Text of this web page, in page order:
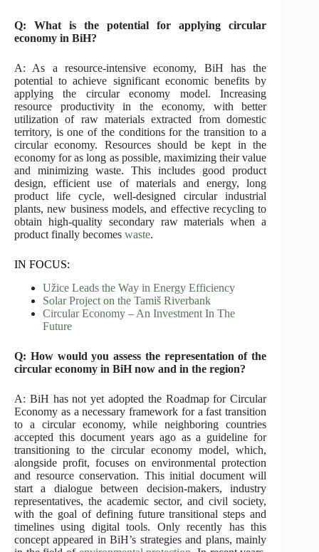
Q: What is the potential for applying circular
economy in BiH?
A: As a resource-intensive economy, BiH has the
potential to achieve significant economic benefits by
applying the circular economy model. Increasing
resource productivity in the economy, with better
utilization of raw materials extracted from domestic
territory, is one of the conditions for the transition to a
circular economy. Resources should be kept in the
economy for as long as possible, maximizing their value
and minimizing waste. This includes good product
design, efficient use of materials and energy, long
product life cycle, well-designed circular industrial
plants, new business models, and effective recycling to
obtain high-quality secondary raw materials when a
product finally becomes waste.
IN FOCUS:
Užice Leads the Way in Energy Efficiency
Solar Project on the Tamiš Riverbank
Circular Economy – An Investment In The
Future
Q: How would you assess the representation of the
circular economy in BiH now and in the region?
A: BiH has not yet adopted the Roadmap for Circular
Economy as a necessary framework for a fast transition
to a circular economy, while neighboring countries
accepted this document years ago as a guideline for
transitioning to the circular economy model, which,
alongside profit, focuses on environmental protection
and resource conservation. This initial document will
start a dialogue between decision-makers, industry
representatives, the academic sector, and civil society,
with the goal of defining future transitional steps and
timelines using digital tools. Only recently has this
concept appeared in BiH’s strategies and plans, mainly